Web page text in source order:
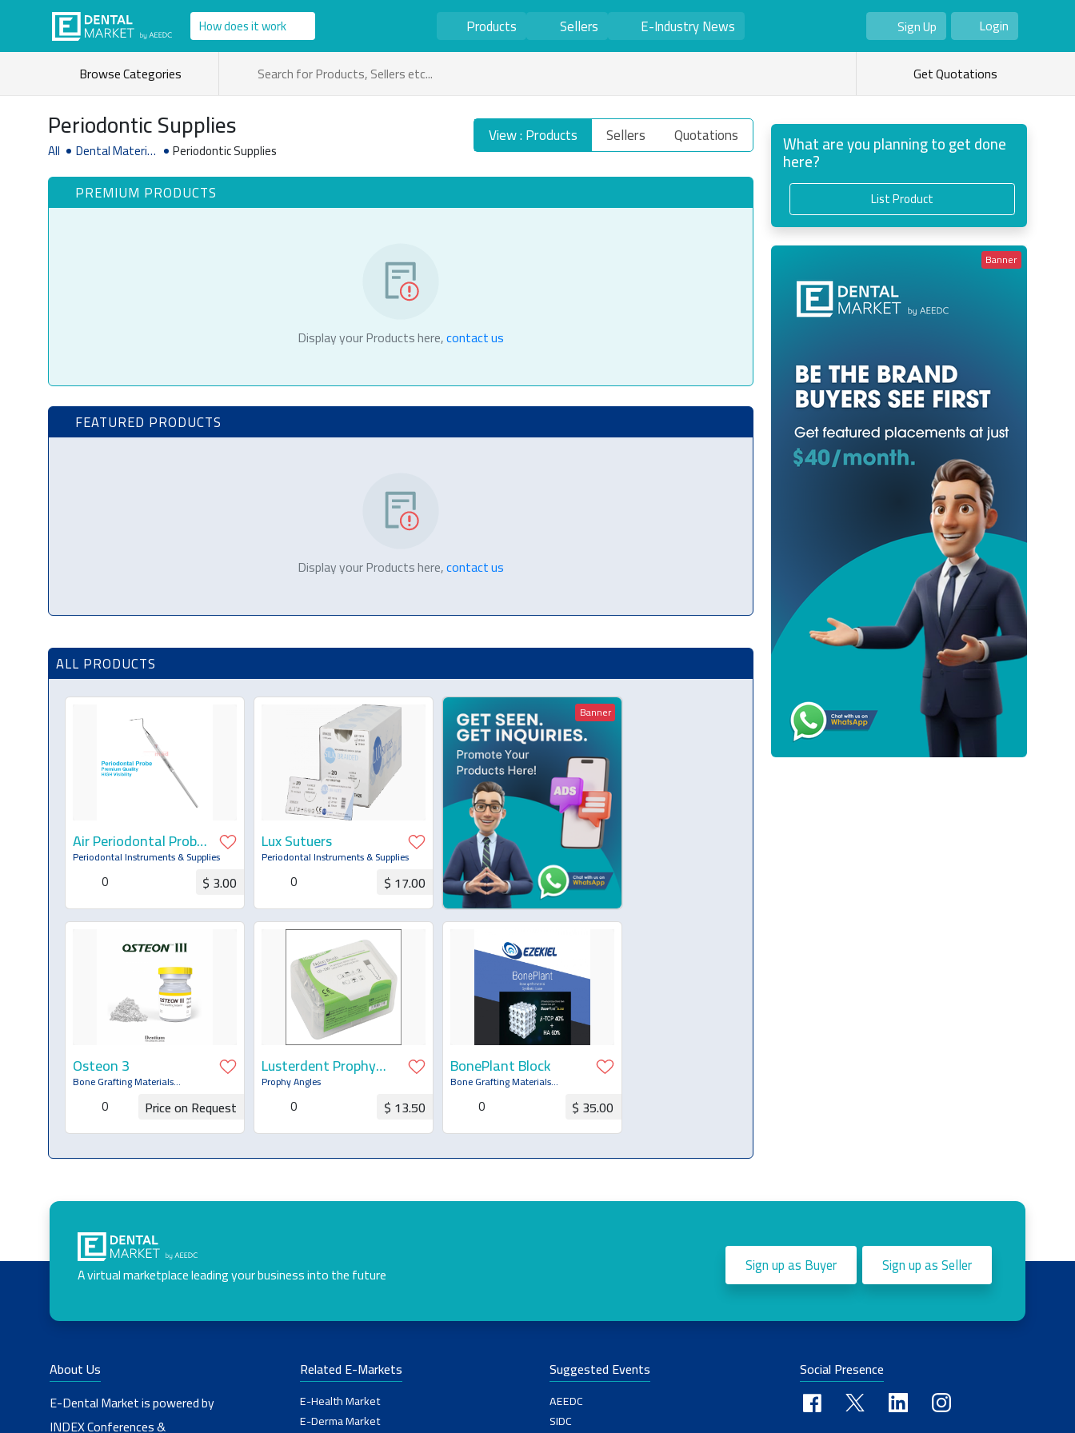
How does it work Products Sellers E-Industry News
Sign Up
As Seller
As Buyer
Login
Browse Categories
Get Quotations
Periodontic Supplies
All Dental Material Periodontic Supplies
View : Products Sellers Quotations
PREMIUM PRODUCTS
Display your Products here,contact us
FEATURED PRODUCTS
Display your Products here,contact us
ALL PRODUCTS
Air Periodontal Probe
CP-12
Periodontal Instruments & Supplies
0 $ 3.00
Request for Quotation
Lux Sutuers
Periodontal Instruments & Supplies
0 $ 17.00
Request for Quotation
Banner
Osteon 3
Bone Grafting Materials
(Bone/Membrane)
0 Price on Request
Lusterdent Prophy
Brush & Cup
Prophy Angles
0 $ 13.50
BonePlant Block
Bone Grafting Materials
(Bone/Membrane)
0 $ 35.00
What are you planning to get done
here?
List Product
Banner
A virtual marketplace leading your business into the future Sign up as Buyer Sign up as Seller
About Us
E-Dental Market is powered by
INDEX Conferences &
Related E-Markets
E-Health Market
E-Derma Market
Suggested Events
AEEDC
SIDC
Social Presence